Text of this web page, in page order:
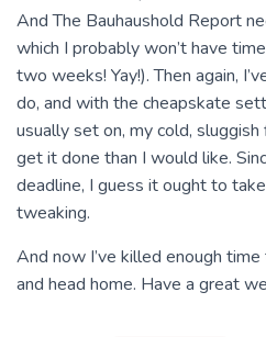
And The Bauhaushold Report
which I probably won’t have
two weeks! Yay!). Then again,
do, and with the cheapskate
usually set on, my cold,
get it done than I would like.
deadline, I guess it ought to
tweaking.
And now I’ve killed enough
and head home. Have a great